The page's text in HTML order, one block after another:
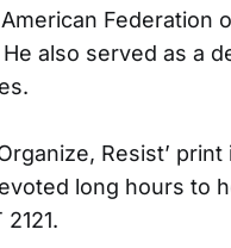
Federation
also served as a
Resist’
long hours to